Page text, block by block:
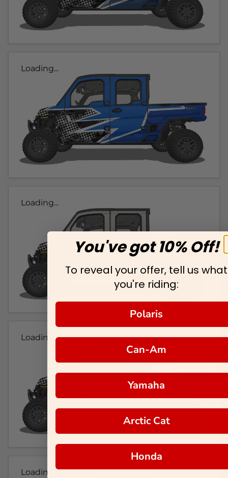
Loading...
Loading...
Loading...
Loading...
You've got 10% Off!
To reveal your offer, tell us what
you're riding:
Polaris
Can-Am
Yamaha
Arctic Cat
Honda